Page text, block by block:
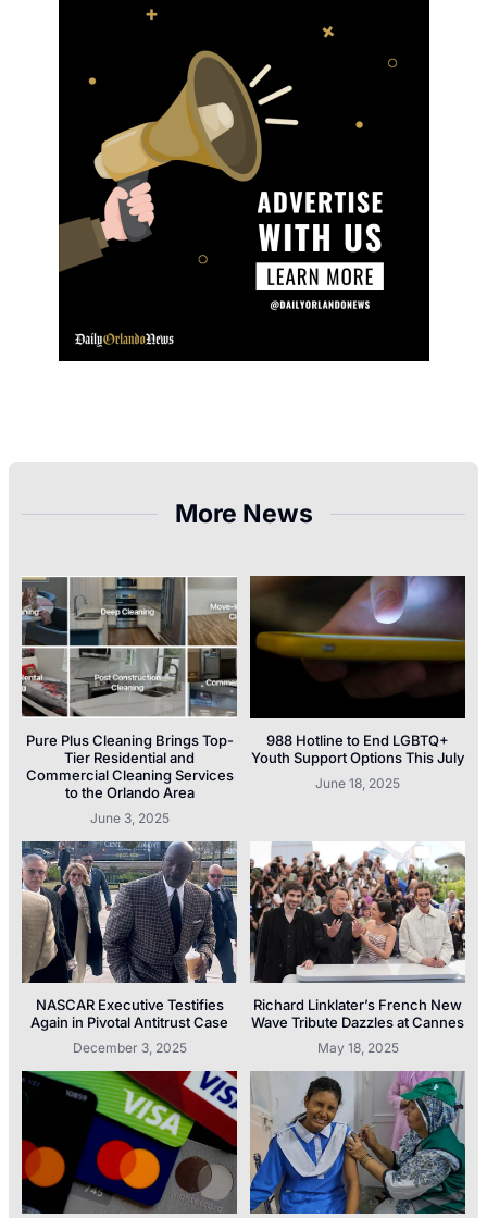
More News
Pure Plus Cleaning Brings Top-
Tier Residential and
Commercial Cleaning Services
to the Orlando Area
June 3, 2025
988 Hotline to End LGBTQ+
Youth Support Options This July
June 18, 2025
NASCAR Executive Testifies
Again in Pivotal Antitrust Case
December 3, 2025
Richard Linklater’s French New
Wave Tribute Dazzles at Cannes
May 18, 2025